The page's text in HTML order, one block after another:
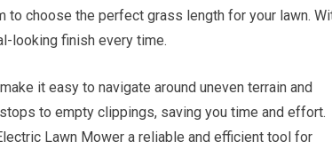
choose the perfect grass length for your lawn.
looking finish every time.
it easy to navigate around uneven terrain and
to empty clippings, saving you time and effort.
Lawn Mower a reliable and efficient tool for